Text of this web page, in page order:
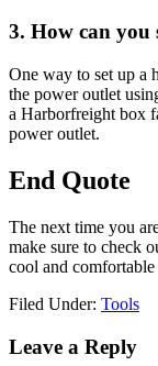
3. How can you
One way to set up a
the power outlet
a Harborfreight box
power outlet.
End Quote
The next time you
make sure to check
cool and
Filed Under: Tools
Reader
Leave a Reply